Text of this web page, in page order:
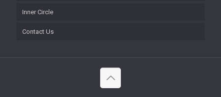
Inner Circle
Contact Us